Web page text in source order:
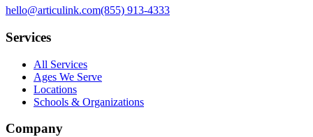
hello@articulink.com(855) 913-4333
Services
All Services
Ages We Serve
Locations
Schools & Organizations
Company